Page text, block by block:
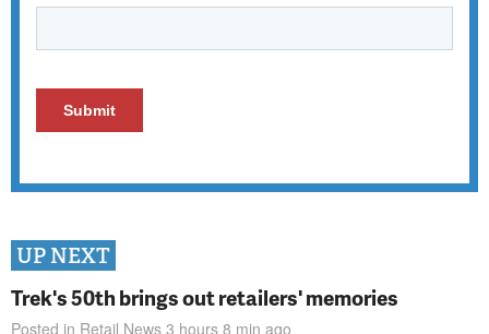
UP NEXT
Trek's 50th brings out retailers' memories
Posted in Retail News 3 hours 8 min ago